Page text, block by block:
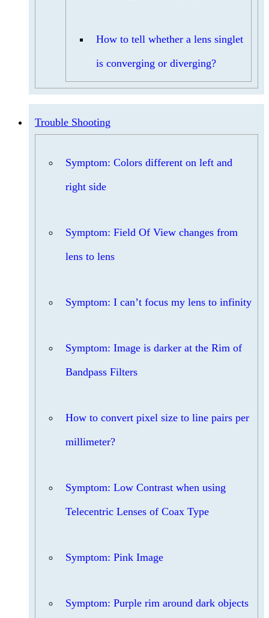
How to tell whether a lens singlet
is converging or diverging?
Trouble Shooting
Symptom: Colors different on left and
right side
Symptom: Field Of View changes from
lens to lens
Symptom: I can’t focus my lens to infinity
Symptom: Image is darker at the Rim of
Bandpass Filters
How to convert pixel size to line pairs per
millimeter?
Symptom: Low Contrast when using
Telecentric Lenses of Coax Type
Symptom: Pink Image
Symptom: Purple rim around dark objects